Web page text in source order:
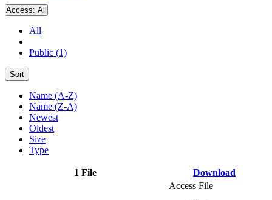
Access: All
All
Public (1)
Sort
Name (A-Z)
Name (Z-A)
Newest
Oldest
Size
Type
1 File Download
Access File